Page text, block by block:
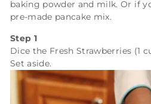
baking powder and milk. Or if
pre-made pancake mix.
Step 1
Dice the Fresh Strawberries (1
Set aside.